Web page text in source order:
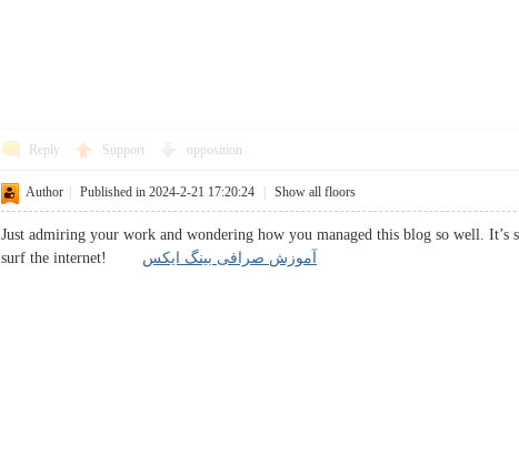
Reply Support opposition
Author Published in 2024-2-21 17:20:24 Show all floors
Just admiring your work and wondering how you managed this blog so well.
surf the internet! آموزش صرافی بینگ ایکس